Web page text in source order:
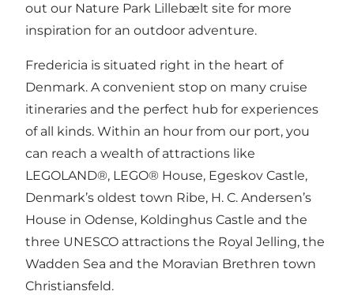
out our Nature Park Lillebælt site for more
inspiration for an outdoor adventure.
Fredericia is situated right in the heart of
Denmark. A convenient stop on many cruise
itineraries and the perfect hub for experiences
of all kinds. Within an hour from our port, you
can reach a wealth of attractions like
LEGOLAND®, LEGO® House, Egeskov Castle,
Denmark’s oldest town Ribe, H. C. Andersen’s
House in Odense, Koldinghus Castle and the
three UNESCO attractions the Royal Jelling, the
Wadden Sea and the Moravian Brethren town
Christiansfeld.